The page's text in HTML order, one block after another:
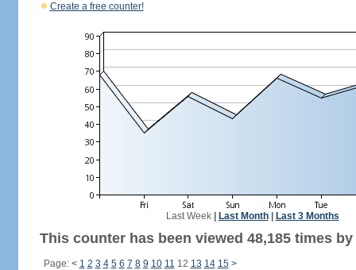
Create a free counter!
Last Week| Last Month| Last 3 Months
This counter has been viewed 48,185 times
Page: < 1 2 3 4 5 6 7 8 9 10 11 12 13 14 15 >